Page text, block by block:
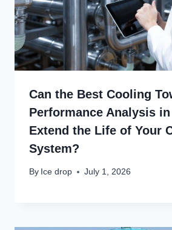
Can the Best Cooling
Performance Analysis in
Extend the Life of Your
System?
By Ice drop July 1, 2026